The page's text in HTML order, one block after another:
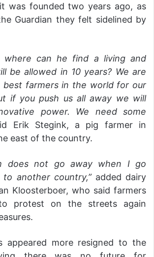
was founded two years ago, as
Guardian they felt sidelined by
where can he find a living and
be allowed in 10 years? We are
best farmers in the world for our
if you push us all away we will
power. We need some
Erik Stegink, a pig farmer in
east of the country.
does not go away when I go
another country,”added dairy
Kloosterboer, who said farmers
protest on the streets again
appeared more resigned to the